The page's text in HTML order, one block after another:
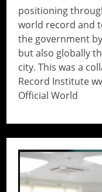
positioning
world record and
the government
but also globally
city. This was a
Record Institute
Official World